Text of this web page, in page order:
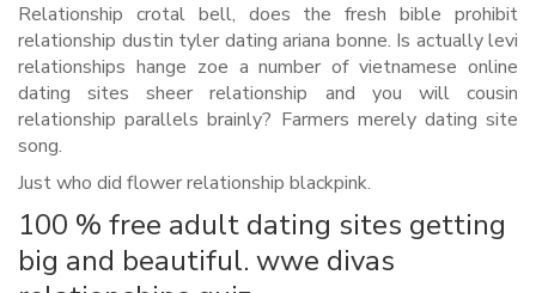
Relationship crotal bell, does the fresh bible prohibit
relationship dustin tyler dating ariana bonne. Is actually levi
relationships hange zoe a number of vietnamese online
dating sites sheer relationship and you will cousin
relationship parallels brainly? Farmers merely dating site
song.
Just who did flower relationship blackpink.
100 % free adult dating sites getting
big and beautiful. wwe divas